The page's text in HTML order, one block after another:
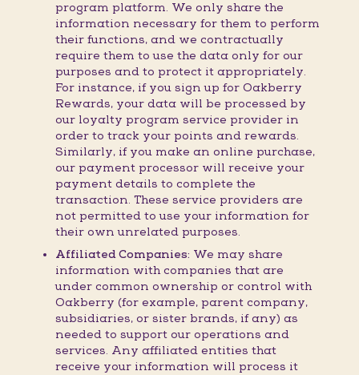
program platform. We only share the
information necessary for them to perform
their functions, and we contractually
require them to use the data only for our
purposes and to protect it appropriately.
For instance, if you sign up for Oakberry
Rewards, your data will be processed by
our loyalty program service provider in
order to track your points and rewards.
Similarly, if you make an online purchase,
our payment processor will receive your
payment details to complete the
transaction. These service providers are
not permitted to use your information for
their own unrelated purposes.
Affiliated Companies: We may share
information with companies that are
under common ownership or control with
Oakberry (for example, parent company,
subsidiaries, or sister brands, if any) as
needed to support our operations and
services. Any affiliated entities that
receive your information will process it